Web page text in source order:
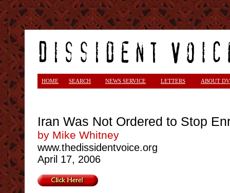
<
HOME SEARCH NEWS SERVICE LETTERS ABOUT DV
Iran Was Not Ordered to Stop
by Mike Whitney
www.thedissidentvoice.org
April 17, 2006